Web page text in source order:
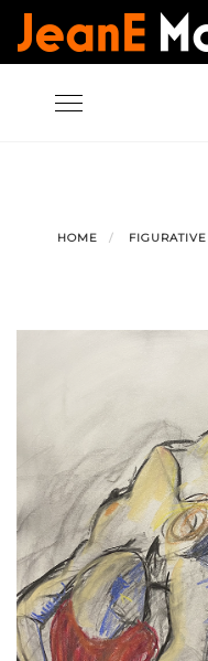
Skip
to
Toggle
HOME